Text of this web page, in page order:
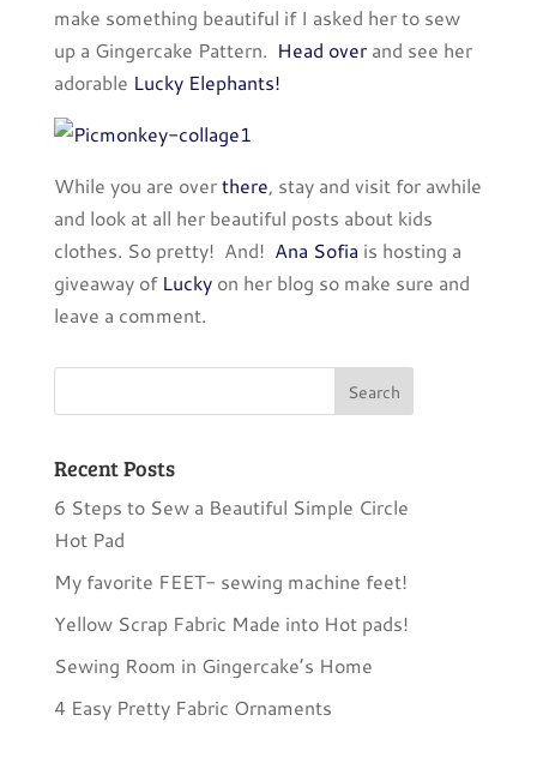
make something beautiful if I asked her to sew
up a Gingercake Pattern. Head overand see her
adorable Lucky Elephants!
While you are overthere, stay and visit for awhile
and look at all her beautiful posts about kids
clothes. So pretty! And! Ana Sofia is hosting a
giveaway of Luckyon her blog so make sure and
leave a comment.
Recent Posts
6 Steps to Sew a Beautiful Simple Circle
Hot Pad
My favorite FEET- sewing machine feet!
Yellow Scrap Fabric Made into Hot pads!
Sewing Room in Gingercake’s Home
4 Easy Pretty Fabric Ornaments